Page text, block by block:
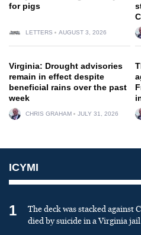
for pigs
LETTERS AUGUST 3, 2026
Virginia: Drought advisories
remain in effect despite
beneficial rains over the past
week
CHRIS GRAHAM JULY 31, 2026
ICYMI
1
The deck was stacked against
died by suicide in a Virginia jail